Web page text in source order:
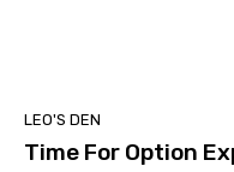
LEO'S DEN
Time For Option